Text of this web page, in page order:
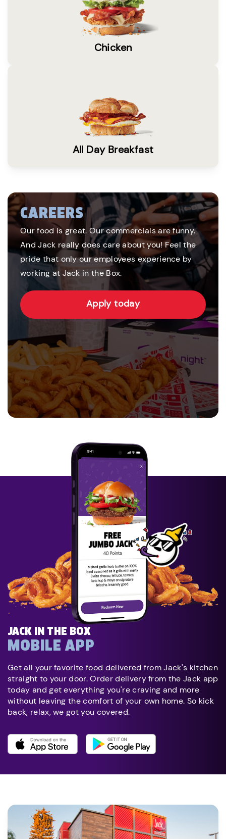
Chicken
All Day Breakfast
CAREERS
Our food is great. Our commercials are funny.
And Jack really does care about you! Feel the
pride that only our employees experience by
working at Jack in the Box.
Apply today
JACK IN THE BOX
MOBILE APP
Get all your favorite food delivered from Jack's kitchen
straight to your door. Order delivery from the Jack app
today and get everything you're craving and more
without leaving the comfort of your own home. So kick
back, relax, we got you covered.